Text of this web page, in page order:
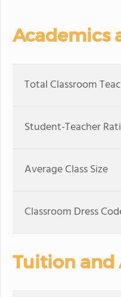
Academics
Total Classroom
Student-Teacher
Average Class Size
Classroom Dress
Tuition and